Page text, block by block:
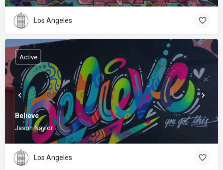
Los Angeles
Believe
Jason Naylor
Active
Los Angeles